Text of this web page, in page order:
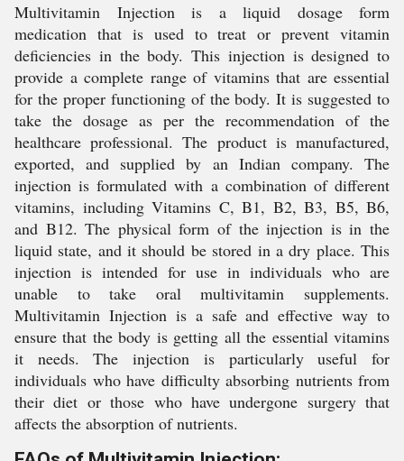
Multivitamin Injection is a liquid dosage form
medication that is used to treat or prevent vitamin
deficiencies in the body. This injection is designed to
provide a complete range of vitamins that are essential
for the proper functioning of the body. It is suggested to
take the dosage as per the recommendation of the
healthcare professional. The product is manufactured,
exported, and supplied by an Indian company. The
injection is formulated with a combination of different
vitamins, including Vitamins C, B1, B2, B3, B5, B6,
and B12. The physical form of the injection is in the
liquid state, and it should be stored in a dry place. This
injection is intended for use in individuals who are
unable to take oral multivitamin supplements.
Multivitamin Injection is a safe and effective way to
ensure that the body is getting all the essential vitamins
it needs. The injection is particularly useful for
individuals who have difficulty absorbing nutrients from
their diet or those who have undergone surgery that
affects the absorption of nutrients.